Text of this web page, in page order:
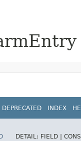
DEPRECATED INDEX
DETAIL: FIELD |